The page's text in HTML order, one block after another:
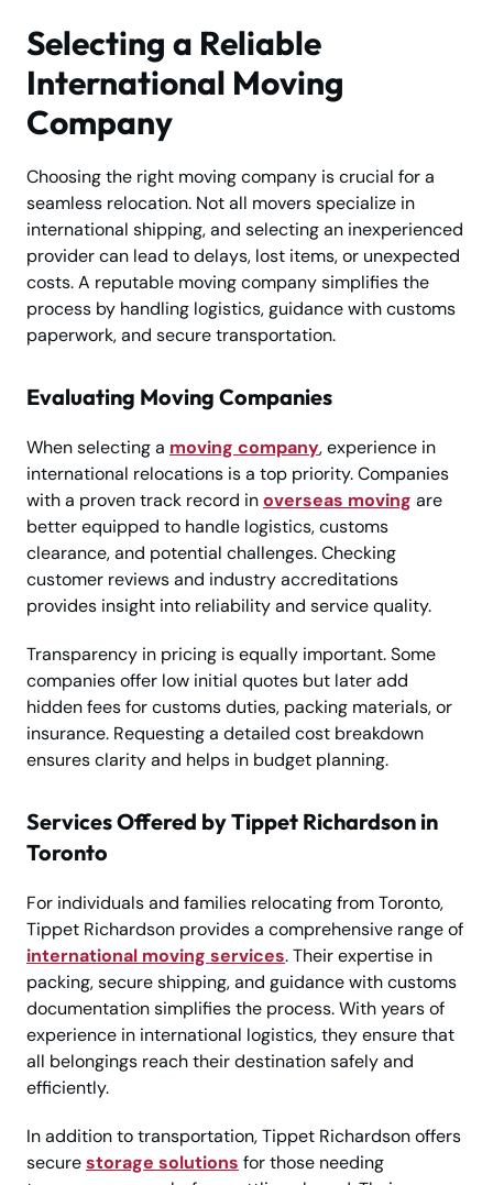
Selecting a Reliable
International Moving
Company
Choosing the right moving company is crucial for a
seamless relocation. Not all movers specialize in
international shipping, and selecting an inexperienced
provider can lead to delays, lost items, or unexpected
costs. A reputable moving company simplifies the
process by handling logistics, guidance with customs
paperwork, and secure transportation.
Evaluating Moving Companies
When selecting a moving company, experience in
international relocations is a top priority. Companies
with a proven track record inoverseas moving are
better equipped to handle logistics, customs
clearance, and potential challenges. Checking
customer reviews and industry accreditations
provides insight into reliability and service quality.
Transparency in pricing is equally important. Some
companies offer low initial quotes but later add
hidden fees for customs duties, packing materials, or
insurance. Requesting a detailed cost breakdown
ensures clarity and helps in budget planning.
Services Offered by Tippet Richardson in
Toronto
For individuals and families relocating from Toronto,
Tippet Richardson provides a comprehensive range of
international moving services. Their expertise in
packing, secure shipping, and guidance with customs
documentation simplifies the process. With years of
experience in international logistics, they ensure that
all belongings reach their destination safely and
efficiently.
In addition to transportation, Tippet Richardson offers
securestorage solutions for those needing